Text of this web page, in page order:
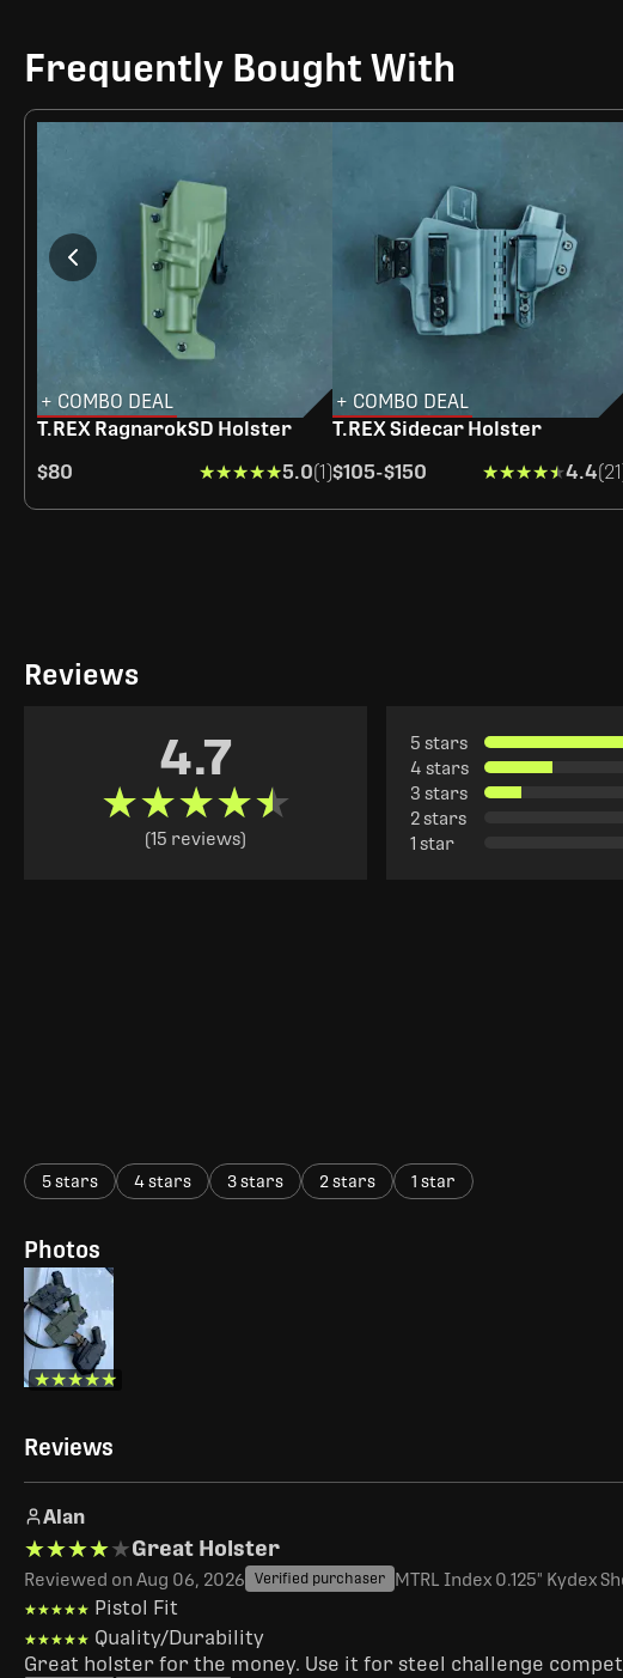
Frequently Bought With
+ COMBO DEAL
T.REX RagnarokSD Holster
$80
★★★★★
★★★★★5.0(1)
+ COMBO DEAL
T.REX Sidecar Holster
$105-$150 ★★★★★
★★★★★4.4
Reviews
4.7
★★★★★
★★★★★
(15 reviews)
5 stars
4 stars
3 stars
2 stars
1 star
5 stars 4 stars 3 stars 2 stars 1 star
Photos
★★★★★
★★★★★
Reviews
Alan
★★★★★
★★★★★Great Holster
Reviewed on Aug 06, 2026 Verified purchaser MTRL Index 0.125" Kydex
★★★★★
★★★★★ Pistol Fit
★★★★★
★★★★★ Quality/Durability
Great holster for the money. Use it for steel challenge